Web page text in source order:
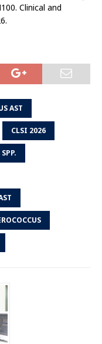
Clinical and
AST
CLSI 2026